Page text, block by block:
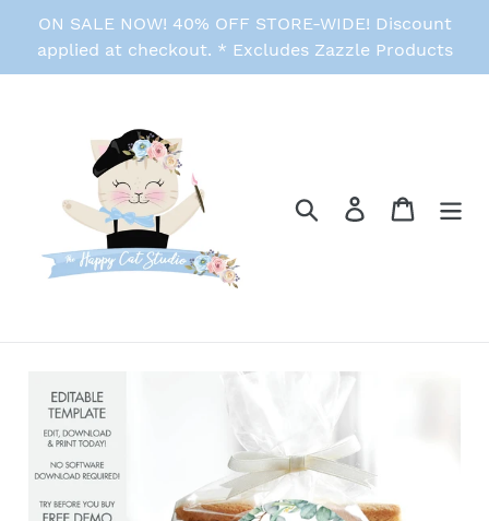
content
ON SALE NOW! 40% OFF STORE-WIDE! Discount
applied at checkout. * Excludes Zazzle Products
Search Log in Cart